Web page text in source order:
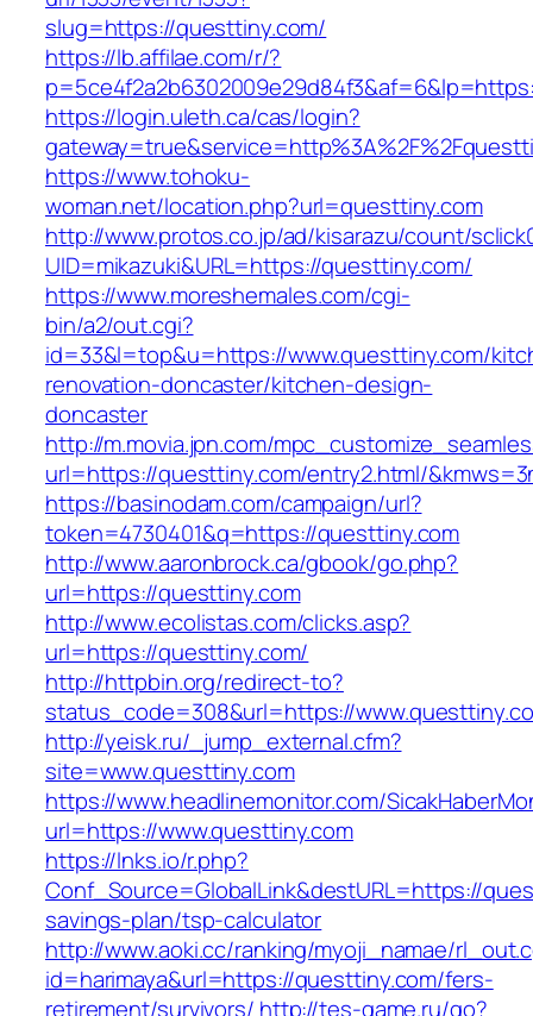
slug=https://questtiny.com/
https://lb.affilae.com/r/?
https://login.uleth.ca/cas/login?
https://www.tohoku-
woman.net/location.php?url=questtiny.com
http://www.protos.co.jp/ad/kisarazu/count/
UID=mikazuki&URL=https://questtiny.com/
https://www.moreshemales.com/cgi-
bin/a2/out.cgi?
id=33&l=top&u=https://www.questtiny.com/
renovation-doncaster/kitchen-design-
doncaster
http://m.movia.jpn.com/
url=https://questtiny.com/entry2.html/
https://basinodam.com/campaign/url?
token=4730401&q=https://questtiny.com
http://www.aaronbrock.ca/gbook/go.php?
url=https://questtiny.com
http://www.ecolistas.com/clicks.asp?
url=https://questtiny.com/
http://httpbin.org/redirect-to?
status_code=308&url=https://
http://yeisk.ru/_jump_external.cfm?
site=www.questtiny.com
https://www.headlinemonitor.com/
url=https://www.questtiny.com
https://lnks.io/r.php?
Conf_Source=GlobalLink&destURL=https://
savings-plan/tsp-calculator
http://www.aoki.cc/ranking/myoji_namae/
id=harimaya&url=https://questtiny.com/fers-
retirement/survivors/ http://tes-game.ru/go?